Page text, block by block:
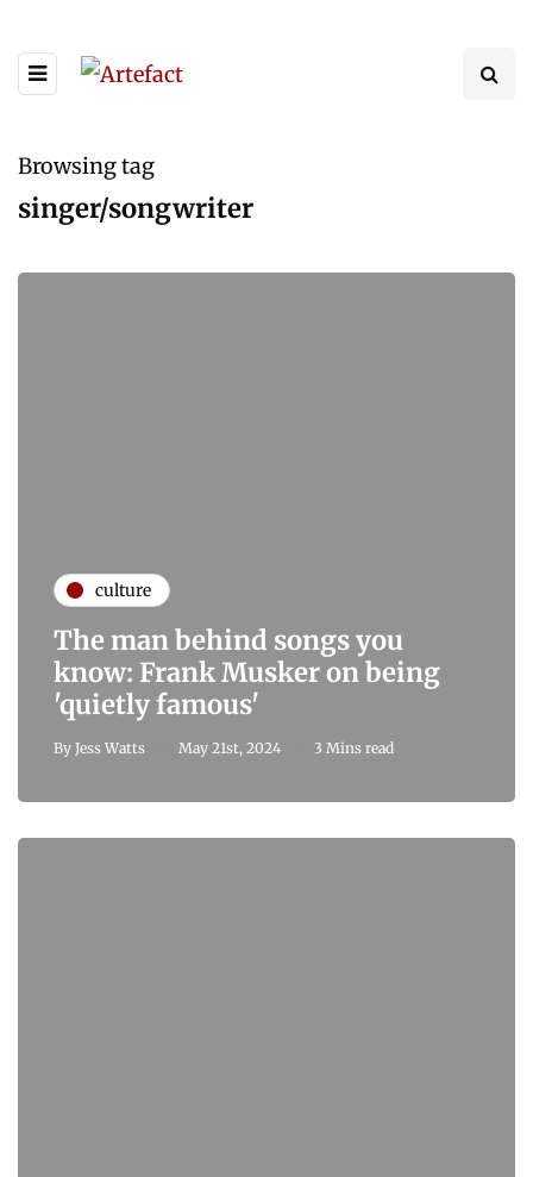
Browsing tag
singer/songwriter
culture
The man behind songs you
know: Frank Musker on being
'quietly famous'
By Jess Watts May 21st, 2024 3 Mins read